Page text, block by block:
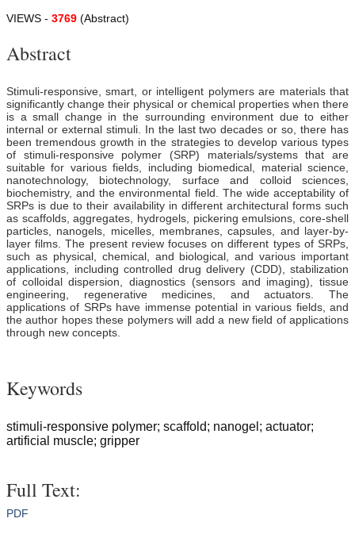
VIEWS - 3769 (Abstract)
Abstract
Stimuli-responsive, smart, or intelligent polymers are materials that
significantly change their physical or chemical properties when there
is a small change in the surrounding environment due to either
internal or external stimuli. In the last two decades or so, there has
been tremendous growth in the strategies to develop various types
of stimuli-responsive polymer (SRP) materials/systems that are
suitable for various fields, including biomedical, material science,
nanotechnology, biotechnology, surface and colloid sciences,
biochemistry, and the environmental field. The wide acceptability of
SRPs is due to their availability in different architectural forms such
as scaffolds, aggregates, hydrogels, pickering emulsions, core-shell
particles, nanogels, micelles, membranes, capsules, and layer-by-
layer films. The present review focuses on different types of SRPs,
such as physical, chemical, and biological, and various important
applications, including controlled drug delivery (CDD), stabilization
of colloidal dispersion, diagnostics (sensors and imaging), tissue
engineering, regenerative medicines, and actuators. The
applications of SRPs have immense potential in various fields, and
the author hopes these polymers will add a new field of applications
through new concepts.
Keywords
stimuli-responsive polymer; scaffold; nanogel; actuator;
artificial muscle; gripper
Full Text:
PDF